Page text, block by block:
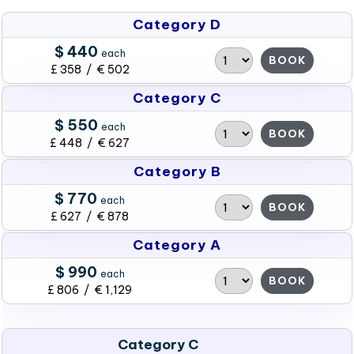
Category D
$ 440 each
£ 358 / € 502
BOOK
Category C
$ 550 each
£ 448 / € 627
BOOK
Category B
$ 770 each
£ 627 / € 878
BOOK
Category A
$ 990 each
£ 806 / € 1,129
BOOK
Category C